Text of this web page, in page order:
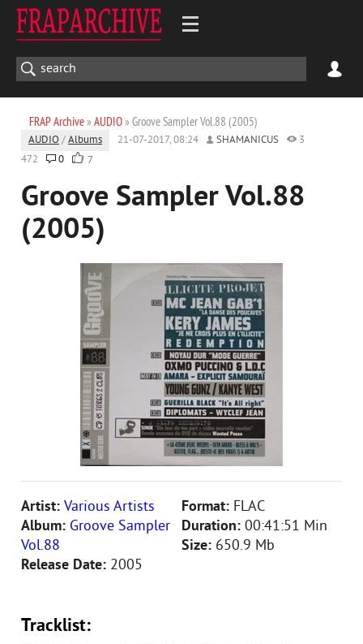
FRAP Archive» AUDIO» Groove Sampler Vol.88 (2005)
AUDIO /Albums 21-07-2017, 08:24 SHAMANICUS
3
472
0 7
Groove Sampler Vol.88
(2005)
Artist: Various Artists
Album: Groove Sampler
Vol.88
Release Date: 2005
Format: FLAC
Duration: 00:41:51 Min
Size: 650.9 Mb
Tracklist: